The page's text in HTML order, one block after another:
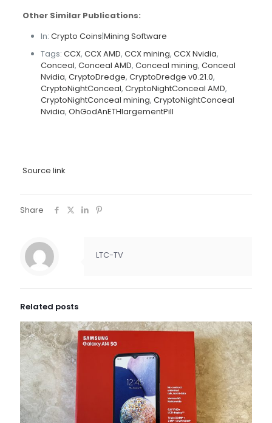
Other Similar Publications:
In: Crypto Coins|Mining Software
Tags: CCX, CCX AMD, CCX mining, CCX Nvidia,
Conceal, Conceal AMD, Conceal mining, Conceal
Nvidia, CryptoDredge, CryptoDredge v0.21.0,
CryptoNightConceal, CryptoNightConceal AMD,
CryptoNightConceal mining, CryptoNightConceal
Nvidia, OhGodAnETHlargementPill
Source link
Share
LTC-TV
Related posts